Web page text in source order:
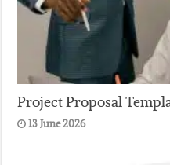
Project Proposal
13 June 2026